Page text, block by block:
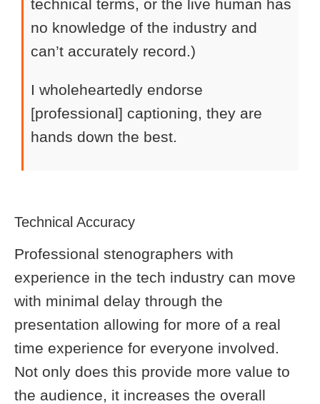
technical terms, or the live human has
no knowledge of the industry and
can’t accurately record.)
I wholeheartedly endorse
[professional] captioning, they are
hands down the best.
Technical Accuracy
Professional stenographers with
experience in the tech industry can move
with minimal delay through the
presentation allowing for more of a real
time experience for everyone involved.
Not only does this provide more value to
the audience, it increases the overall